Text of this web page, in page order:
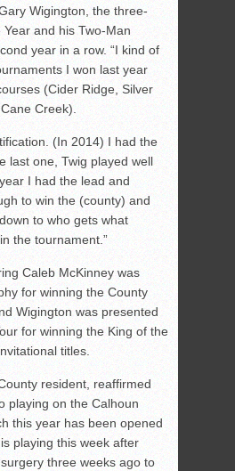
Wigington, the three-
and his Two-Man
year in a row. “I kind of
I won last year
(Cider Ridge, Silver
Creek).
(In 2014) I had the
last one, Twig played well
I had the lead and
to win the (county) and
to who gets what
the tournament.”
Caleb McKinney was
for winning the County
Wigington was presented
for winning the King of the
titles.
resident, reaffirmed
playing on the Calhoun
this year has been opened
playing this week after
three weeks ago to